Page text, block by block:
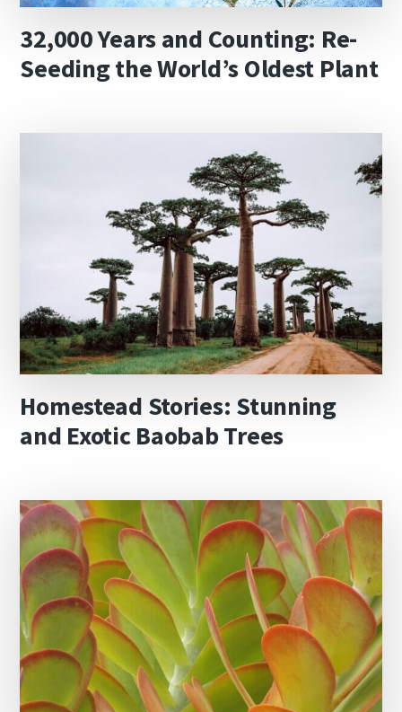
32,000 Years and Counting: Re-
Seeding the World’s Oldest Plant
Homestead Stories: Stunning
and Exotic Baobab Trees